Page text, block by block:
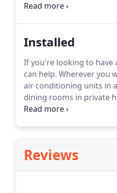
the water tank?
Installed
If you're looking to have
can help. Wherever you
air conditioning units in
dining rooms in private
properties.As well as
Reviews